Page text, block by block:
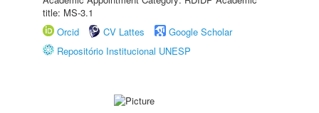
title: MS-3.1
Orcid
CV Lattes
Google Scholar
Repositório Institucional UNESP